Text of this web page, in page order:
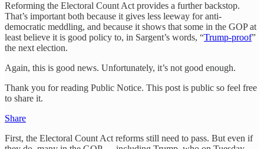
Reforming the Electoral Count Act provides a further backstop.
That’s important both because it gives less leeway for anti-
democratic meddling, and because it shows that some in the GOP at
least believe it is good policy to, in Sargent’s words, “Trump-proof”
the next election.
Again, this is good news. Unfortunately, it’s not good enough.
Thank you for reading Public Notice. This post is public so feel free
to share it.
Share
First, the Electoral Count Act reforms still need to pass. But even if